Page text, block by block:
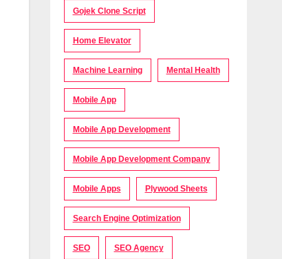
Gojek Clone Script
Home Elevator
Machine Learning Mental Health
Mobile App
Mobile App Development
Mobile App Development Company
Mobile Apps Plywood Sheets
Search Engine Optimization
SEO SEO Agency